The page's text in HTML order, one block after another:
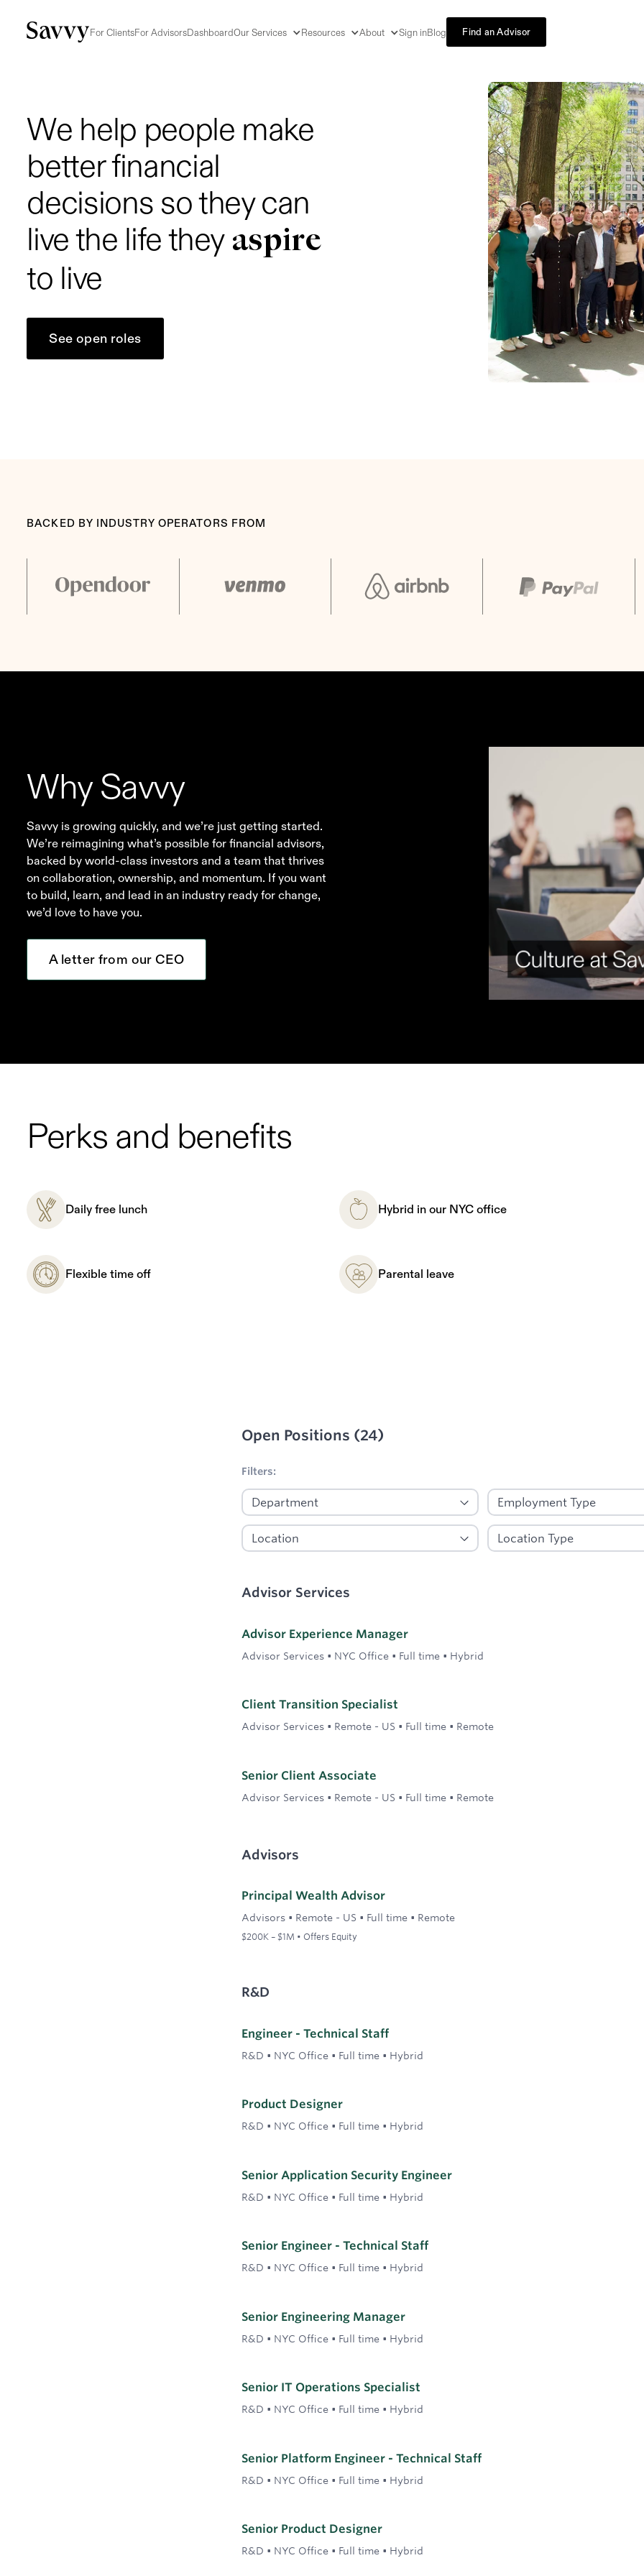
For ClientsFor AdvisorsDashboardOur Services Resources About Sign inBlog Find an Advisor
We help people make
better financial
decisions so they can
live the life they aspire
to live
See open roles
BACKED BY INDUSTRY OPERATORS FROM
Why Savvy
Savvy is growing quickly, and we’re just getting started.
We’re reimagining what’s possible for financial advisors,
backed by world-class investors and a team that thrives
on collaboration, ownership, and momentum. If you want
to build, learn, and lead in an industry ready for change,
we’d love to have you.
A letter from our CEO
Perks and benefits
Daily free lunch Hybrid in our NYC office
Flexible time off Parental leave